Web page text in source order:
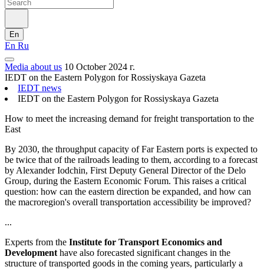
En
En Ru
Media about us 10 October 2024 г.
IEDT on the Eastern Polygon for Rossiyskaya Gazeta
IEDT news
IEDT on the Eastern Polygon for Rossiyskaya Gazeta
How to meet the increasing demand for freight transportation to the
East
By 2030, the throughput capacity of Far Eastern ports is expected to
be twice that of the railroads leading to them, according to a forecast
by Alexander Iodchin, First Deputy General Director of the Delo
Group, during the Eastern Economic Forum. This raises a critical
question: how can the eastern direction be expanded, and how can
the macroregion's overall transportation accessibility be improved?
...
Experts from the Institute for Transport Economics and
Development have also forecasted significant changes in the
structure of transported goods in the coming years, particularly a